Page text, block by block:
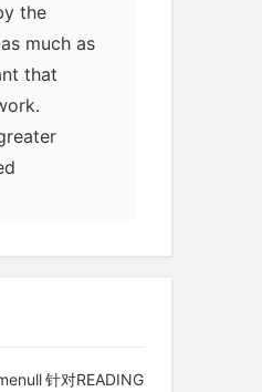
the
much as
that
artistic
if
针对题目
对READING题目
提问
针对READING